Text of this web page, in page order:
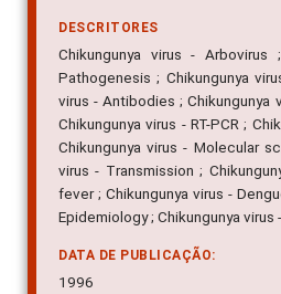
DESCRITORES
Chikungunya virus - Arbovirus
Pathogenesis ; Chikungunya
virus - Antibodies ; Chikungunya
Chikungunya virus - RT-PCR ;
Chikungunya virus - Molecular
virus - Transmission ;
fever ; Chikungunya virus -
Epidemiology ; Chikungunya virus
DATA DE PUBLICAÇÃO:
1996